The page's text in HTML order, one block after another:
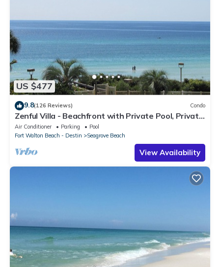
US $477
9.8(126 Reviews) Condo
Zenful Villa - Beachfront with Private Pool, Private
Beach Access & Gulf Views
Air Conditioner Parking
Pool
Fort Walton Beach - Destin
Seagrove Beach
View Availability